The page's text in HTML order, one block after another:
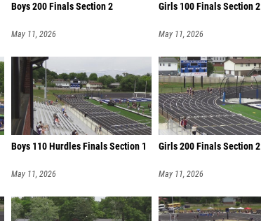
Boys 200 Finals Section 2
May 11, 2026
Girls 100 Finals Section 2
May 11, 2026
Boys 110 Hurdles Finals Section 1
May 11, 2026
Girls 200 Finals Section 2
May 11, 2026